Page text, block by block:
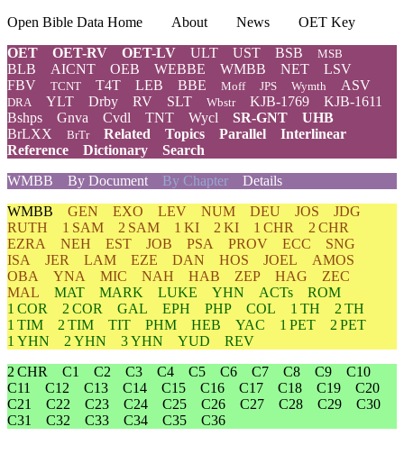
Open Bible Data Home About News
OET Key
OET
OET-RV OET-LV ULT UST BSB MSB
BLB AICNT OEB WEBBE WMBB NET
LSV
FBV
TCNT T4T LEB BBE Moff JPS Wymth ASV
DRA YLT Drby RV SLT Wbstr KJB-1769
KJB-1611
Bshps
Gnva Cvdl TNT Wycl SR-GNT
UHB
BrLXX
BrTr Related Topics Parallel
Interlinear
Reference
Dictionary
Search
WMBB
By Document By Chapter Details
WMBB GEN EXO LEV NUM DEU JOS
JDG
RUTH
1 SAM 2 SAM 1 KI 2 KI 1 CHR
2 CHR
EZRA
NEH EST JOB PSA PROV ECC
SNG
ISA
JER LAM EZE DAN HOS JOEL
AMOS
OBA
YNA MIC NAH HAB ZEP HAG
ZEC
MAL
MAT MARK LUKE YHN ACTs
ROM
1 COR
2 COR GAL EPH PHP COL 1 TH
2 TH
1 TIM
2 TIM TIT PHM HEB YAC 1 PET
2 PET
1 YHN
2 YHN 3 YHN YUD
REV
2 CHR
C1 C2 C3 C4 C5 C6 C7 C8 C9
C10
C11
C12 C13 C14 C15 C16 C17 C18 C19
C20
C21
C22 C23 C24 C25 C26 C27 C28 C29
C30
C31
C32 C33 C34 C35 C36